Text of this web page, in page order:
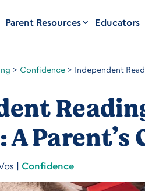
Parent Resources Educators
> Confidence > Independent
Parent’s
| Confidence